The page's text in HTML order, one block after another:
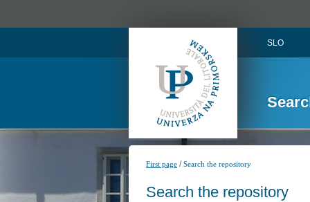
SLO
First page /Search the repository
Search the repository